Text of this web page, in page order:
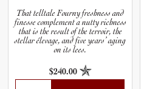
That telltale Fourny freshness and
finesse complement a nutty richness
that is the result of the terroir, the
stellar élevage, and five years’ aging
on its lees.
$240.00